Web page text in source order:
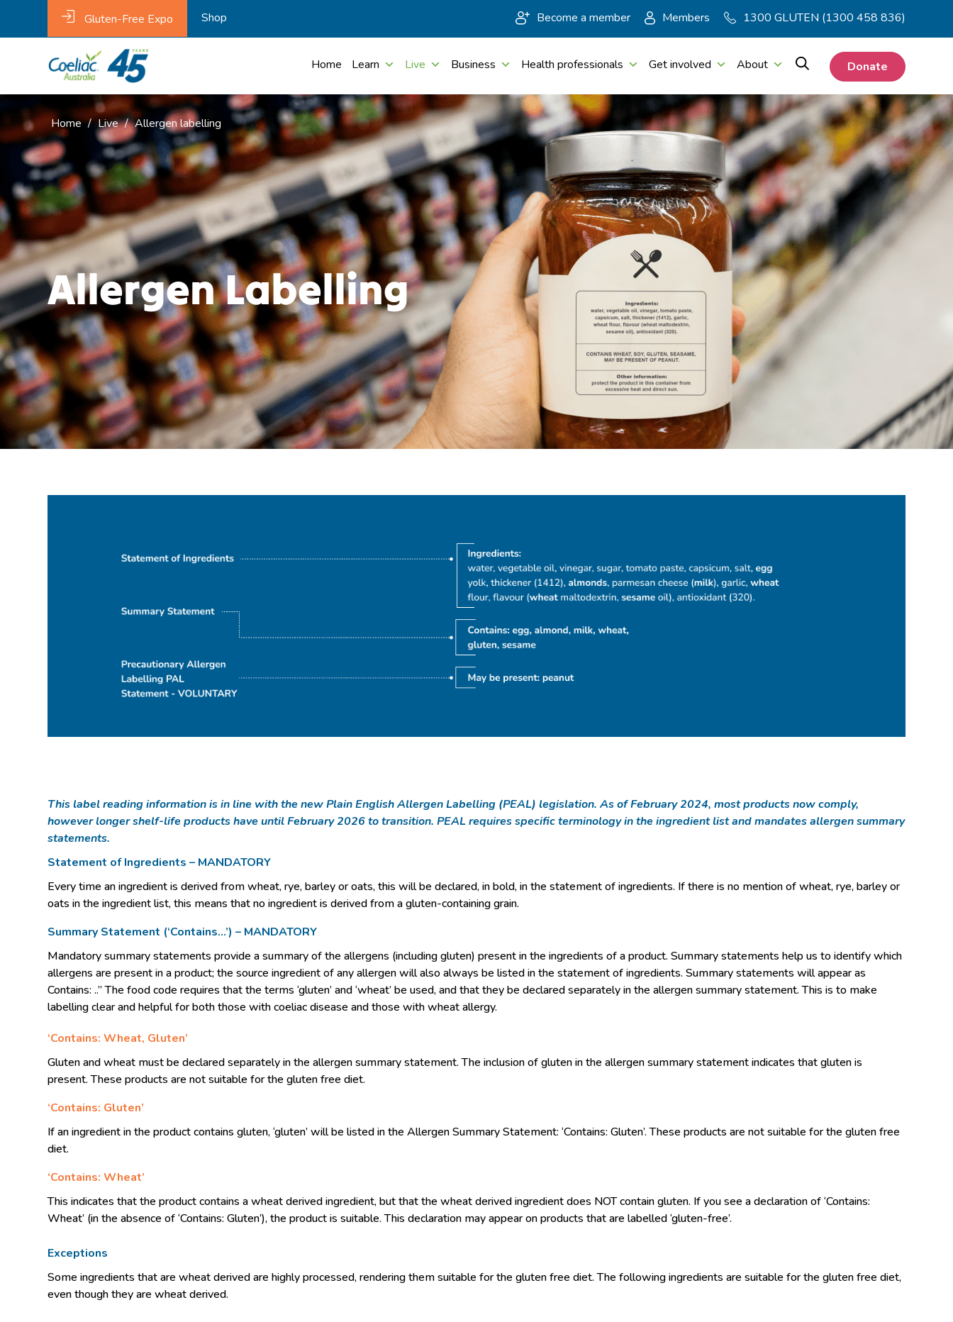
Gluten-Free Expo Shop Become a member Members 1300 GLUTEN (1300 458 836)
Home Learn Live Business Health professionals Get involved About Donate
Home / Live / Allergen labelling
Allergen Labelling
This label reading information is in line with the new Plain English Allergen Labelling (PEAL) legislation. As of February 2024, most products now comply,
however longer shelf-life products have until February 2026 to transition. PEAL requires specific terminology in the ingredient list and mandates allergen summary
statements.
Statement of Ingredients – MANDATORY
Every time an ingredient is derived from wheat, rye, barley or oats, this will be declared, in bold, in the statement of ingredients. If there is no mention of wheat, rye, barley or
oats in the ingredient list, this means that no ingredient is derived from a gluten-containing grain.
Summary Statement (‘Contains…’) – MANDATORY
Mandatory summary statements provide a summary of the allergens (including gluten) present in the ingredients of a product. Summary statements help us to identify which
allergens are present in a product; the source ingredient of any allergen will also always be listed in the statement of ingredients. Summary statements will appear as
Contains: ..” The food code requires that the terms ‘gluten’ and ‘wheat’ be used, and that they be declared separately in the allergen summary statement. This is to make
labelling clear and helpful for both those with coeliac disease and those with wheat allergy.
‘Contains: Wheat, Gluten’
Gluten and wheat must be declared separately in the allergen summary statement. The inclusion of gluten in the allergen summary statement indicates that gluten is
present. These products are not suitable for the gluten free diet.
‘Contains: Gluten’
If an ingredient in the product contains gluten, ‘gluten’ will be listed in the Allergen Summary Statement: ‘Contains: Gluten’. These products are not suitable for the gluten free
diet.
‘Contains: Wheat’
This indicates that the product contains a wheat derived ingredient, but that the wheat derived ingredient does NOT contain gluten. If you see a declaration of ‘Contains:
Wheat’ (in the absence of ‘Contains: Gluten’), the product is suitable. This declaration may appear on products that are labelled ‘gluten-free’.
Exceptions
Some ingredients that are wheat derived are highly processed, rendering them suitable for the gluten free diet. The following ingredients are suitable for the gluten free diet,
even though they are wheat derived.